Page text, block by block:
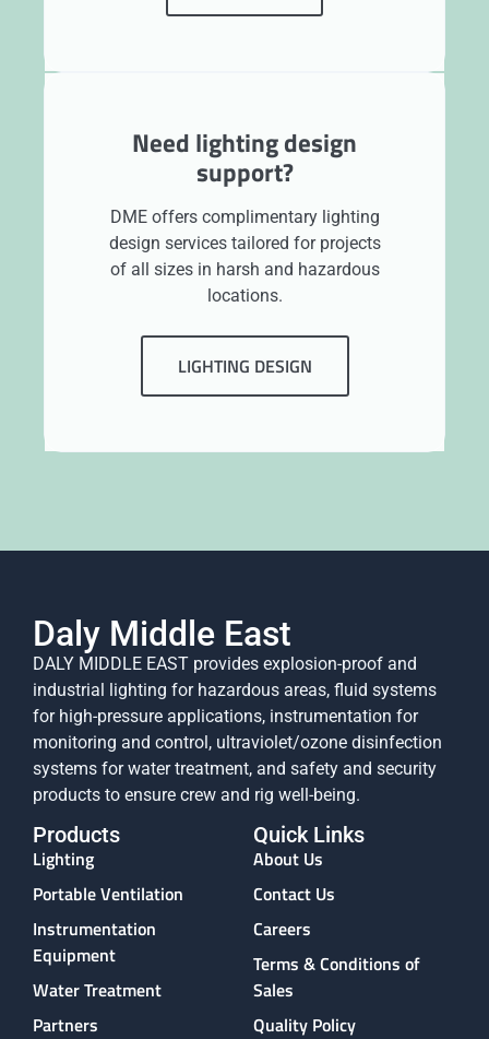
Need lighting design
support?
DME offers complimentary lighting
design services tailored for projects
of all sizes in harsh and hazardous
locations.
LIGHTING DESIGN
Daly Middle East
DALY MIDDLE EAST provides explosion-proof and
industrial lighting for hazardous areas, fluid systems
for high-pressure applications, instrumentation for
monitoring and control, ultraviolet/ozone disinfection
systems for water treatment, and safety and security
products to ensure crew and rig well-being.
Products
Lighting
Portable Ventilation
Instrumentation
Equipment
Water Treatment
Partners
Quick Links
About Us
Contact Us
Careers
Terms & Conditions of
Sales
Quality Policy